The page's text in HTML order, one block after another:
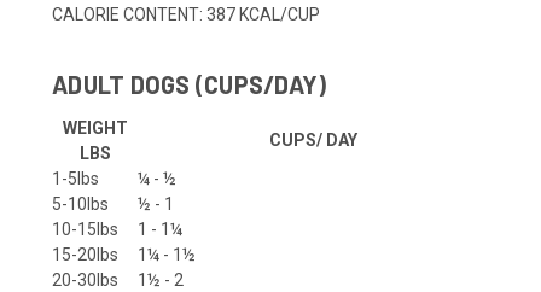
CALORIE CONTENT: 387 KCAL/CUP
ADULT DOGS (CUPS/DAY)
WEIGHT
LBS
CUPS/ DAY
1-5lbs
¼ - ½
5-10lbs
½ - 1
10-15lbs
1 - 1¼
15-20lbs
1¼ - 1½
20-30lbs
1½ - 2